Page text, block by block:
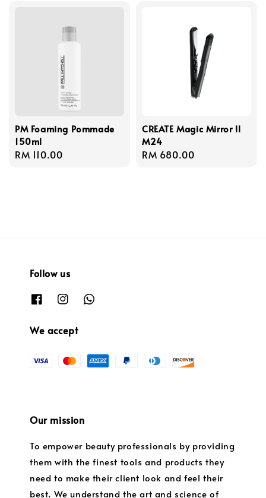
PM Foaming Pommade
150ml
Regular
RM 110.00
CREATE Magic Mirror ll
M24
Regular
RM 680.00
Follow us
We accept
Our mission
To empower beauty professionals by providing
them with the finest tools and products they
need to make their client look and feel their
best. We understand the art and science of